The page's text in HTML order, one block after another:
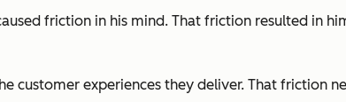
friction in his mind. That friction resulted in
customer experiences they deliver. That friction